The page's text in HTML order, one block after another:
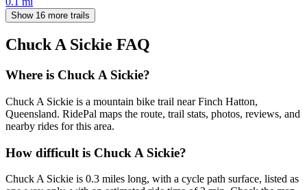
Show 16 more trails
Chuck A Sickie FAQ
Where is Chuck A Sickie?
Chuck A Sickie is a mountain bike trail near Finch Hatton,
Queensland. RidePal maps the route, trail stats, photos, reviews, and
nearby rides for this area.
How difficult is Chuck A Sickie?
Chuck A Sickie is 0.3 miles long, with a cycle path surface, listed as